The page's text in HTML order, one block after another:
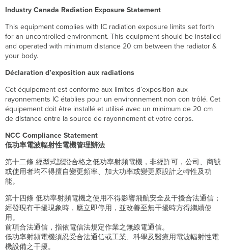
Industry Canada Radiation Exposure Statement
This equipment complies with IC radiation exposure limits set forth
for an uncontrolled environment. This equipment should be installed
and operated with minimum distance 20 cm between the radiator &
your body.
Déclaration d’exposition aux radiations
Cet équipement est conforme aux limites d’exposition aux
rayonnements IC établies pour un environnement non con trôlé. Cet
équipement doit être installé et utilisé avec un minimum de 20 cm
de distance entre la source de rayonnement et votre corps.
NCC Compliance Statement
低功率電波輻射性電機管理辦法
第十二條 經型式認證合格之低功率射頻電機，非經許可，公司、商號
或使用者均不得擅自變更頻率、加大功率或變更原設計之特性及功
能。
第十四條 低功率射頻電機之使用不得影響飛航安全及干擾合法通信；
經發現有干擾現象時，應立即停用，並改善至無干擾時方得繼續使
用。
前項合法通信，指依電信法規定作業之無線電通信。
低功率射頻電機須忍受合法通信或工業、科學及醫療用電波輻射性電
機設備之干擾。